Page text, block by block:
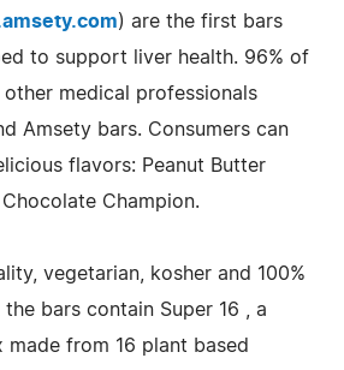
) are the first bars
to support liver health. 96% of
other medical professionals
Amsety bars. Consumers can
flavors: Peanut Butter
Champion.
vegetarian, kosher and 100%
bars contain Super 16 , a
from 16 plant based